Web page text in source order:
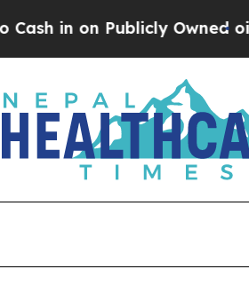
Owned oilFive